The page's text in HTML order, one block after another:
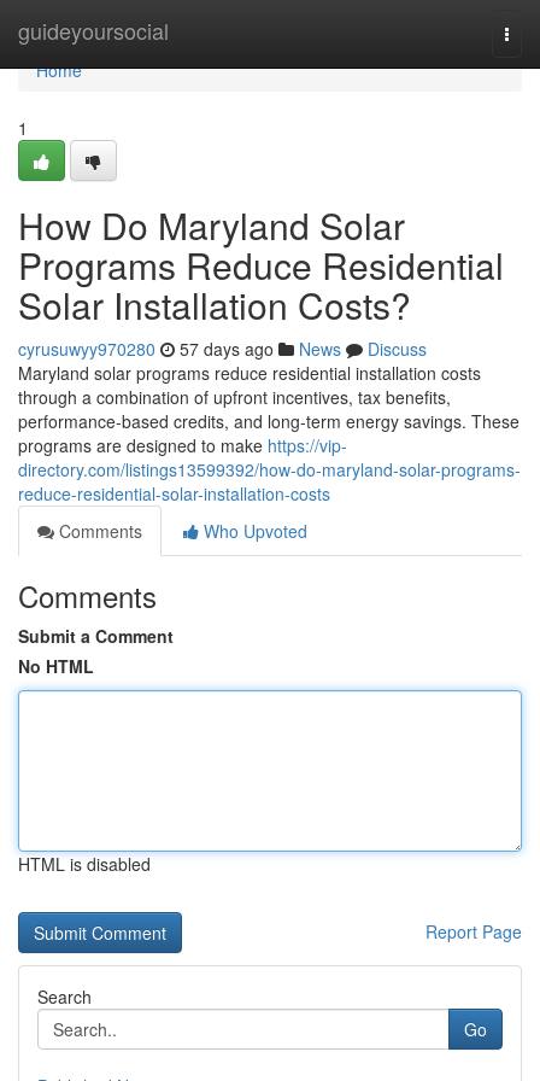
guideyoursocial
Home
Home
1
How Do Maryland Solar
Programs Reduce Residential
Solar Installation Costs?
cyrusuwyy970280 57 days ago News
Discuss
Maryland solar programs reduce residential installation costs
through a combination of upfront incentives, tax benefits,
performance-based credits, and long-term energy savings. These
programs are designed to make https://vip-
directory.com/listings13599392/how-do-maryland-solar-programs-
reduce-residential-solar-installation-costs
Comments
Who Upvoted
Comments
Submit a Comment
No HTML
HTML is disabled
Report Page
Search
Go